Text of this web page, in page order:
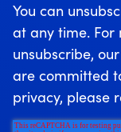
You can
at any time.
unsubscribe,
are committed
privacy, please